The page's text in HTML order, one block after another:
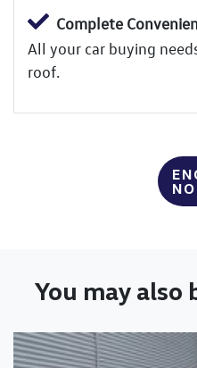
Complete
All your car buying
roof.
You may also